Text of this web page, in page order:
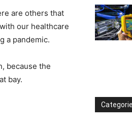
are others that
our healthcare
a pandemic.
because the
bay.